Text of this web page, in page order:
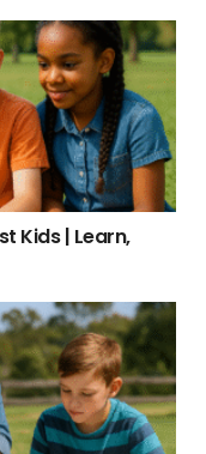
| Learn, Create, Grow
Kids | Learn,
for Kids & Teens